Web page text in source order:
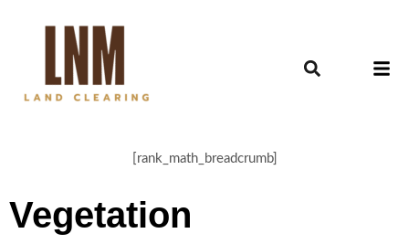
[rank_math_breadcrumb]
Vegetation